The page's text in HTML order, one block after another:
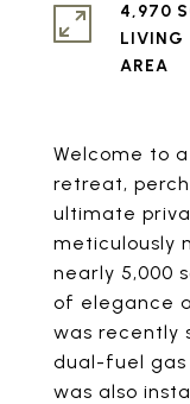
Welcome to
retreat,
ultimate
meticulously
nearly 5,000
of elegance
was recently
dual-fuel
was also
4,970
LIVING